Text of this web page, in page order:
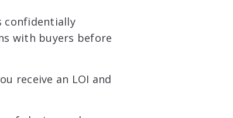
confidentially
with buyers before
receive an LOI and